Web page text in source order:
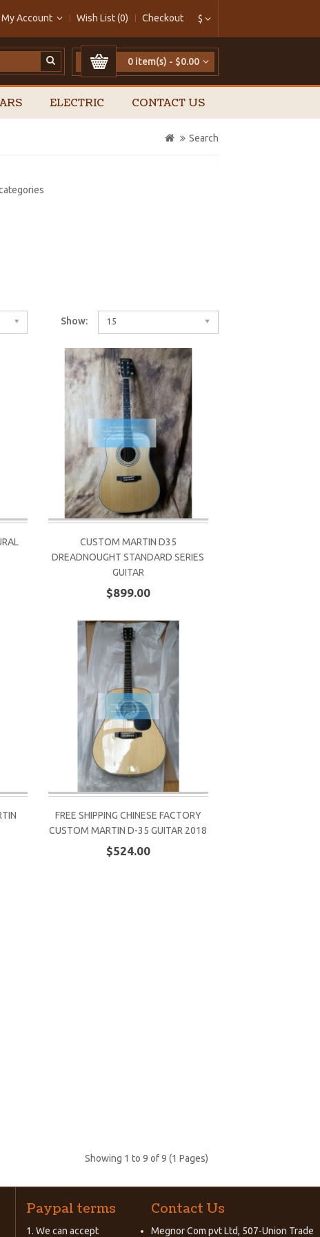
$
My Account Wish List (0) Checkout
0 item(s) - $0.00
ELECTRIC CONTACT US
Search
Show: 15
CUSTOM MARTIN D35
DREADNOUGHT STANDARD SERIES
GUITAR
$899.00
FREE SHIPPING CHINESE FACTORY
CUSTOM MARTIN D-35 GUITAR 2018
$524.00
Showing 1 to 9 of 9 (1 Pages)
Paypal terms
1. We can accept
Contact Us
Megnor Com pvt Ltd, 507-Union Trade